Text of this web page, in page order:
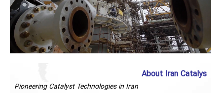
About Iran Catalys
Pioneering Catalyst Technologies in Iran